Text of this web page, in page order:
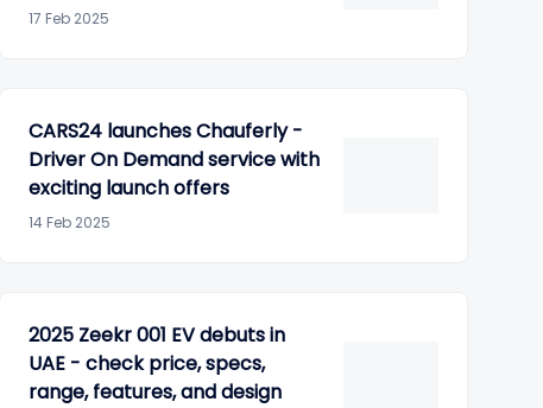
17 Feb 2025
CARS24 launches Chauferly -
Driver On Demand service with
exciting launch offers
14 Feb 2025
2025 Zeekr 001 EV debuts in
UAE - check price, specs,
range, features, and design